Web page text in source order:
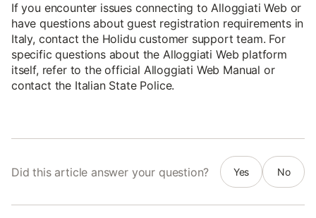
If you encounter issues connecting to Alloggiati Web or
have questions about guest registration requirements in
Italy, contact the Holidu customer support team. For
specific questions about the Alloggiati Web platform
itself, refer to the official Alloggiati Web Manual or
contact the Italian State Police.
Did this article answer your question? Yes No